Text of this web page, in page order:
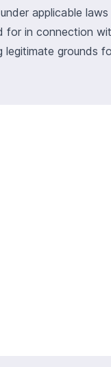
applicable
for in connection
grounds